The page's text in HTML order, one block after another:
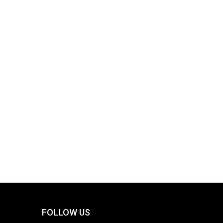
FOLLOW US